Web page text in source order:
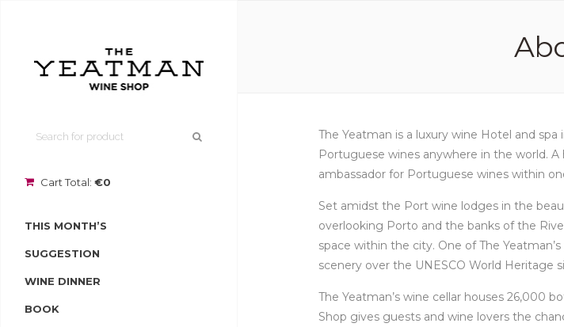
Cart Total: €0
THIS MONTH’S
SUGGESTION
WINE DINNER
BOOK
The Yeatman is a luxury wine Hotel and
Portuguese wines anywhere in the world.
ambassador for Portuguese wines within
Set amidst the Port wine lodges in the
overlooking Porto and the banks of the
space within the city. One of The
scenery over the UNESCO World Heritage
The Yeatman’s wine cellar houses 26,000
Shop gives guests and wine lovers the